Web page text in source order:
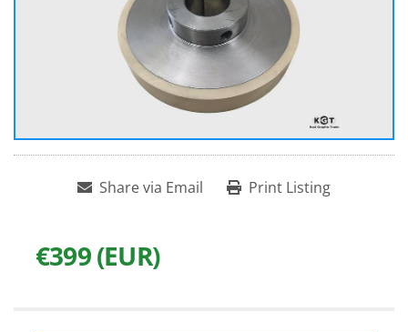
Share via Email Print Listing
€399 (EUR)